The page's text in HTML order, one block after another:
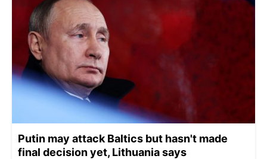
Putin may attack Baltics but hasn't made
final decision yet, Lithuania says